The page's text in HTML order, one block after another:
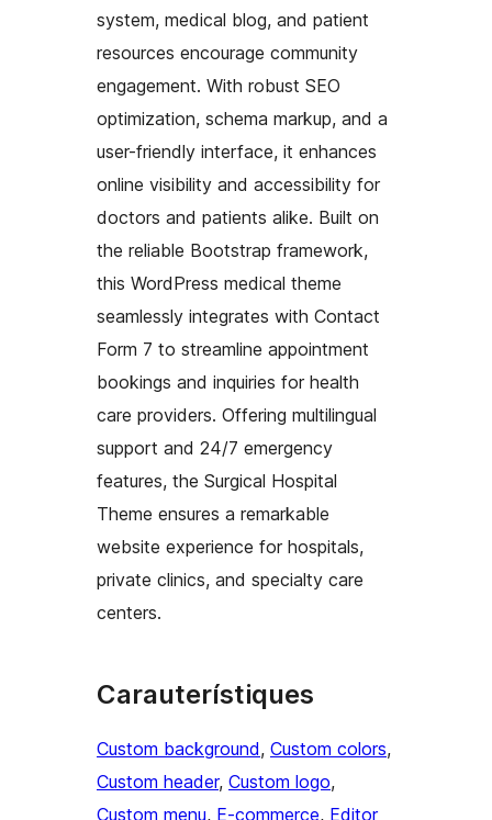
system, medical blog, and patient
resources encourage community
engagement. With robust SEO
optimization, schema markup, and a
user-friendly interface, it enhances
online visibility and accessibility for
doctors and patients alike. Built on
the reliable Bootstrap framework,
this WordPress medical theme
seamlessly integrates with Contact
Form 7 to streamline appointment
bookings and inquiries for health
care providers. Offering multilingual
support and 24/7 emergency
features, the Surgical Hospital
Theme ensures a remarkable
website experience for hospitals,
private clinics, and specialty care
centers.
Carauterístiques
Custom background, Custom colors
Custom header, Custom logo
Custom menu, E-commerce, Editor